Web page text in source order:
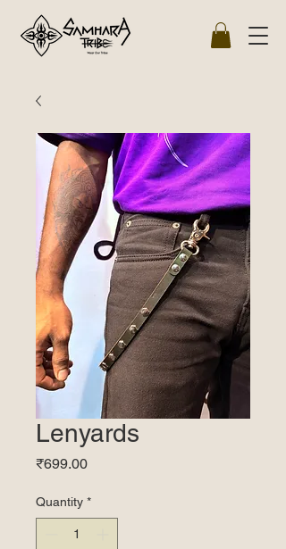
Lenyards
₹699.00Price
Quantity *